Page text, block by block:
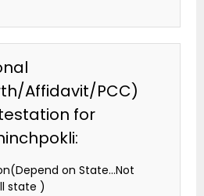
Affidavit/PCC)
for
on State…Not
state )